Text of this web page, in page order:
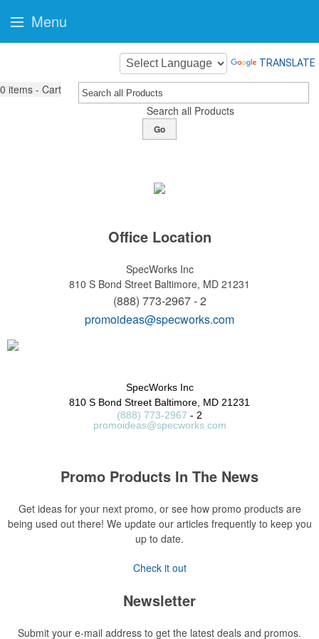
TRANSLATE
0 items - Cart
Search all Products
Go
Office Location
SpecWorks Inc
810 S Bond Street Baltimore, MD 21231
(888) 773-2967 - 2
promoideas@specworks.com
SpecWorks Inc
810 S Bond Street Baltimore, MD 21231
(888) 773-2967 - 2
promoideas@specworks.com
Promo Products In The News
Get ideas for your next promo, or see how promo products are
being used out there! We update our articles frequently to keep you
up to date.
Check it out
Newsletter
Submit your e-mail address to get the latest deals and promos.
Menu